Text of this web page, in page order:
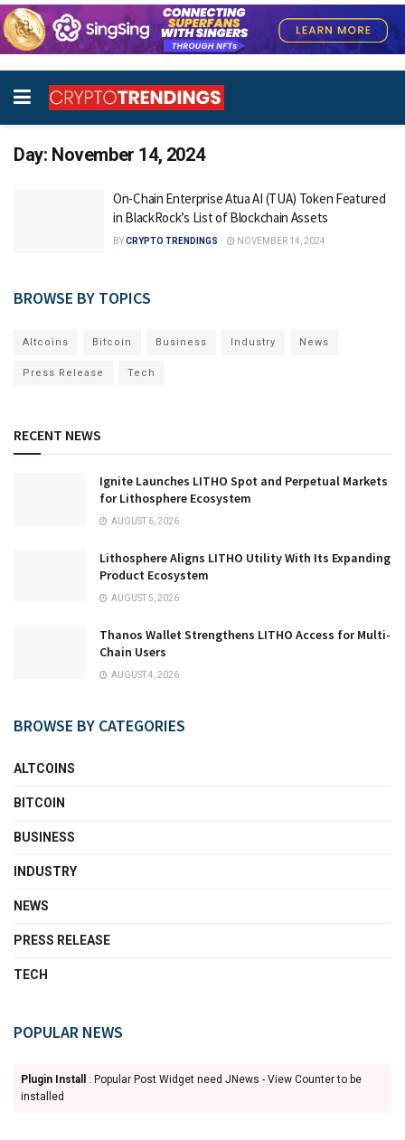
Day: November 14, 2024
On-Chain Enterprise Atua AI (TUA) Token Featured
in BlackRock’s List of Blockchain Assets
BYCRYPTO TRENDINGS NOVEMBER 14, 2024
BROWSE BY TOPICS
Altcoins Bitcoin Business Industry News
Press Release Tech
RECENT NEWS
Ignite Launches LITHO Spot and Perpetual Markets
for Lithosphere Ecosystem
AUGUST 6, 2026
Lithosphere Aligns LITHO Utility With Its Expanding
Product Ecosystem
AUGUST 5, 2026
Thanos Wallet Strengthens LITHO Access for Multi-
Chain Users
AUGUST 4, 2026
BROWSE BY CATEGORIES
ALTCOINS
BITCOIN
BUSINESS
INDUSTRY
NEWS
PRESS RELEASE
TECH
POPULAR NEWS
Plugin Install
: Popular Post Widget need JNews - View Counter to be
installed